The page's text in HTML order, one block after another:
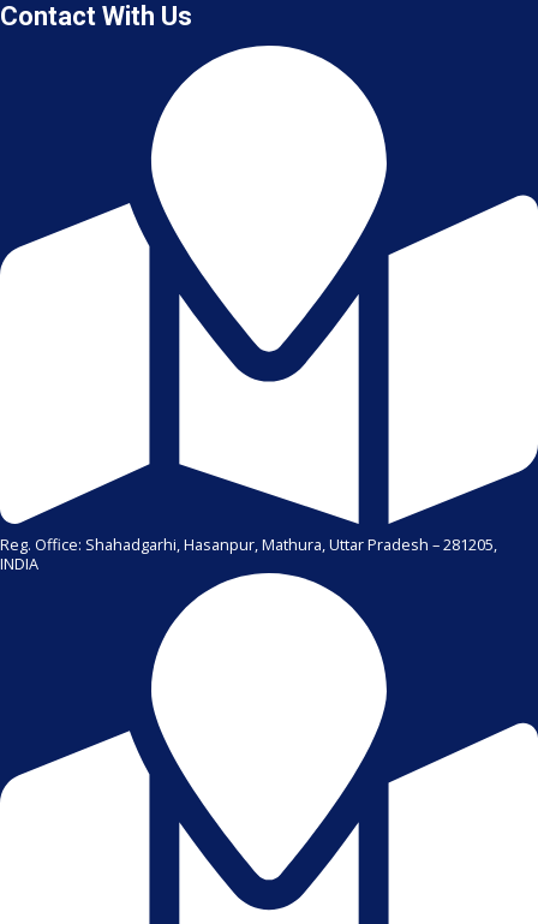
Contact With Us
Reg. Office: Shahadgarhi, Hasanpur, Mathura, Uttar Pradesh – 281205,
INDIA